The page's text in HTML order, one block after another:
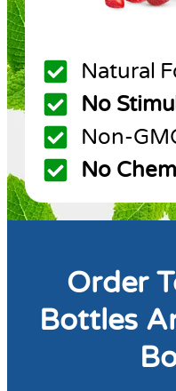
Natural
No
Non-
No
Order
Bottles